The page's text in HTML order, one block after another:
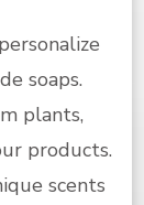
soaps.
plants,
products.
scents